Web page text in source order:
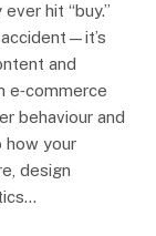
hit “buy.”
and
e‑commerce
behaviour and
how your
design